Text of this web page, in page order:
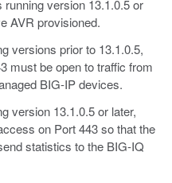
version 13.1.0.5 or
AVR provisioned.
versions prior to 13.1.0.5,
must be open to traffic from
BIG-IP devices.
version 13.1.0.5 or later,
on Port 443 so that the
statistics to the BIG-IQ